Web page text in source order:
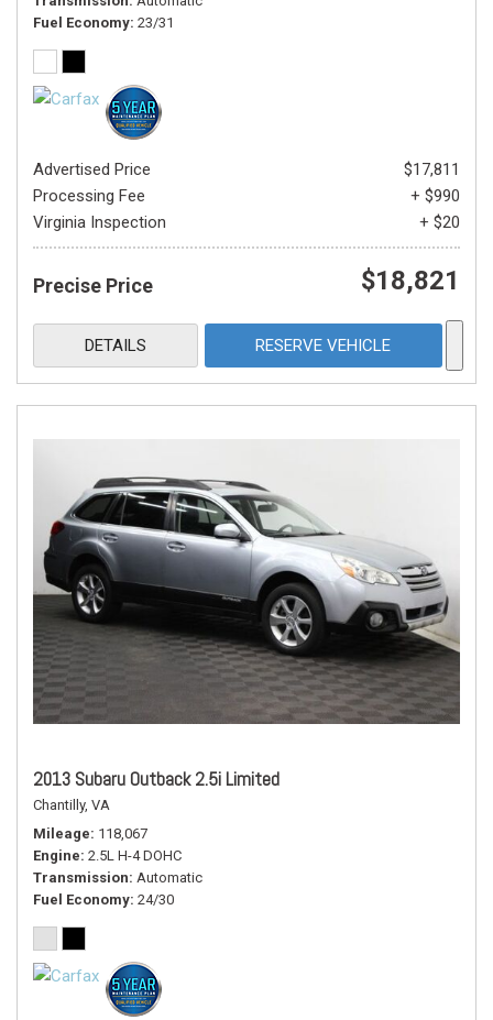
Fuel Economy 23/31
Advertised Price
$17,811
Processing Fee
+ $990
Virginia Inspection
+ $20
Precise Price $18,821
DETAILS RESERVE VEHICLE
2013 Subaru Outback 2.5i Limited
Chantilly, VA
Mileage 118,067
Engine 2.5L H-4 DOHC
Transmission Automatic
Fuel Economy 24/30